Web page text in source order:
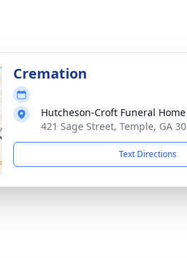
Cremation
Hutcheson-Croft Funeral
421 Sage Street, Temple, GA
Text Directions